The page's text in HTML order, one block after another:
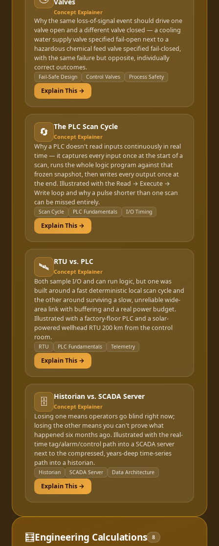
Concept Explainer
Why the same loss-of-signal event should drive one
valve open and a different valve closed — a cooling
water supply valve specified fail-open next to a
hazardous chemical feed valve specified fail-closed,
with the same failure but opposite, individually
correct outcomes.
Fail-Safe Design Control Valves Process Safety
Explain This →
🔄 The PLC Scan Cycle
Concept Explainer
Why a PLC doesn't read inputs continuously in real
time — it captures every input once at the start of a
scan, runs the whole logic program against that
frozen snapshot, then writes every output once at
the end. Illustrated with the Read → Execute →
Write loop and why a pulse shorter than one scan
can be missed entirely.
Scan Cycle PLC Fundamentals I/O Timing
Explain This →
🛰️ RTU vs. PLC
Concept Explainer
Both sample I/O and can run logic, but one was
built around a fast deterministic local scan cycle and
the other around surviving a slow, unreliable wide-
area link with buffering and a real power budget.
Illustrated with a factory-floor PLC and a solar-
powered wellhead RTU 200 km from the control
room.
RTU PLC Fundamentals Telemetry
Explain This →
🗄️ Historian vs. SCADA Server
Concept Explainer
Losing one means operators go blind right now;
losing the other means you can't prove what
happened six months ago. Illustrated with the real-
time tag/alarm/control path into a SCADA server
next to the compressed, years-deep time-series
path into a historian.
Historian SCADA Server Data Architecture
Explain This →
🧮Engineering Calculations 8